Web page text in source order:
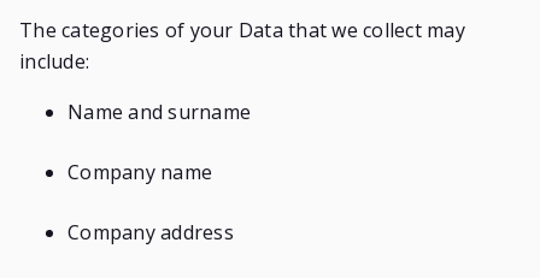
The categories of your Data that we collect may
include:
Name and surname
Company name
Company address